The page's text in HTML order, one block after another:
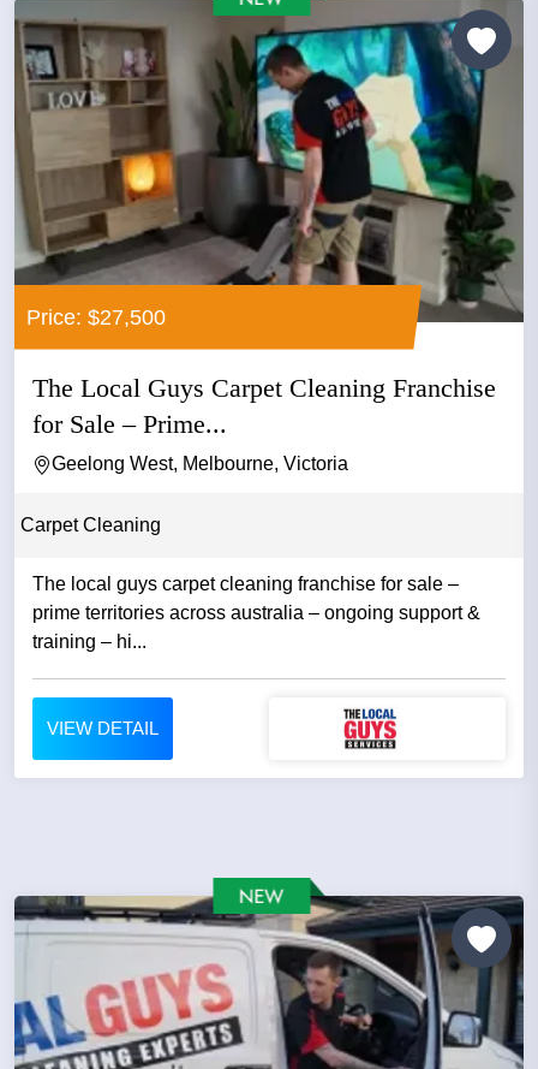
Price: $27,500
The Local Guys Carpet Cleaning Franchise
for Sale – Prime...
Geelong West, Melbourne, Victoria
Carpet Cleaning
The local guys carpet cleaning franchise for sale –
prime territories across australia – ongoing support &
training – hi...
VIEW DETAIL